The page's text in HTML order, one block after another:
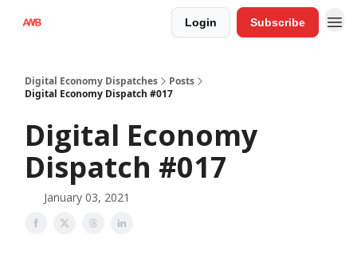
Login Subscribe
Digital Economy Dispatches
Posts
Digital Economy Dispatch #017
Digital Economy
Dispatch #017
January 03, 2021